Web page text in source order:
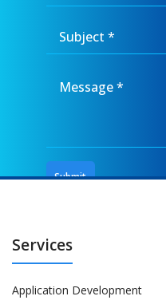
Services
Application Development